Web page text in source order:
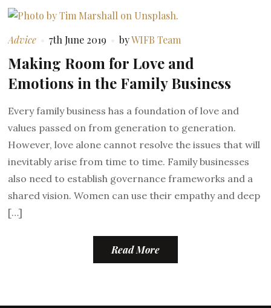
Advice 7th June 2019 byWIFB Team
Making Room for Love and
Emotions in the Family Business
Every family business has a foundation of love and
values passed on from generation to generation.
However, love alone cannot resolve the issues that will
inevitably arise from time to time. Family businesses
also need to establish governance frameworks and a
shared vision. Women can use their empathy and deep
[…]
Read More